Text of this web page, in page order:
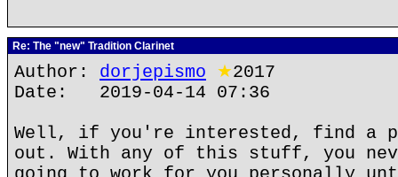
Re: The "new" Tradition Clarinet
Author: dorjepismo ★2017
Date: 2019-04-14 07:36
Well, if you're interested, find a
out. With any of this stuff, you